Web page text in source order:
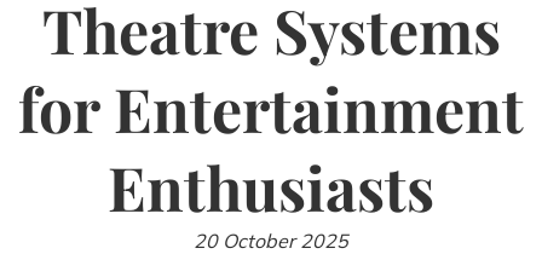
Theatre Systems
for Entertainment
Enthusiasts
20 October 2025